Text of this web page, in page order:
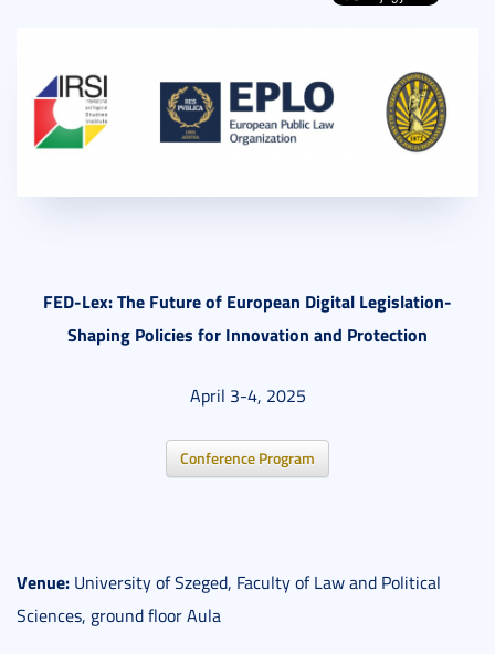
FED-Lex: The Future of European Digital Legislation-
Shaping Policies for Innovation and Protection
April 3-4, 2025
Conference Program
Venue: University of Szeged, Faculty of Law and Political
Sciences, ground floor Aula